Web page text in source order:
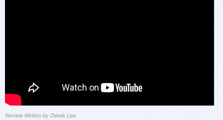
Review Written by Derek Lee